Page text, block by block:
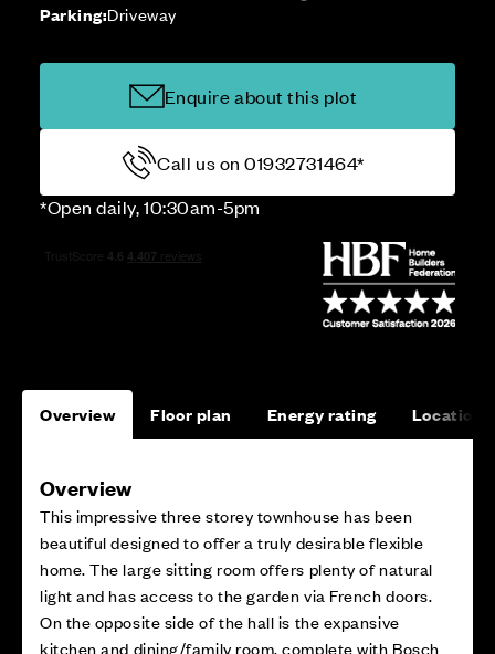
Parking:Driveway
Enquire about this plot
Call us on 01932731464*
*Open daily, 10:30am-5pm
Overview Floor plan Energy rating Location
Overview
This impressive three storey townhouse has been
beautiful designed to offer a truly desirable flexible
home. The large sitting room offers plenty of natural
light and has access to the garden via French doors.
On the opposite side of the hall is the expansive
kitchen and dining/family room, complete with Bosch